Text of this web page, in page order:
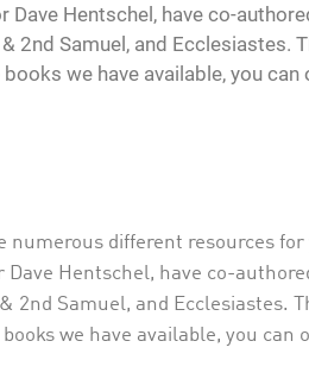
Dave Hentschel, have co-
2nd Samuel, and Ecclesiastes.
we have available, you
numerous different resources
Dave Hentschel, have co-
2nd Samuel, and Ecclesiastes.
we have available, you